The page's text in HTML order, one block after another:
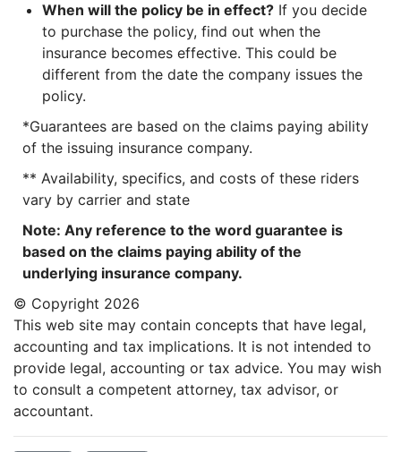
When will the policy be in effect? If you decide
to purchase the policy, find out when the
insurance becomes effective. This could be
different from the date the company issues the
policy.
*Guarantees are based on the claims paying ability
of the issuing insurance company.
** Availability, specifics, and costs of these riders
vary by carrier and state
Note: Any reference to the word guarantee is
based on the claims paying ability of the
underlying insurance company.
© Copyright 2026
This web site may contain concepts that have legal,
accounting and tax implications. It is not intended to
provide legal, accounting or tax advice. You may wish
to consult a competent attorney, tax advisor, or
accountant.